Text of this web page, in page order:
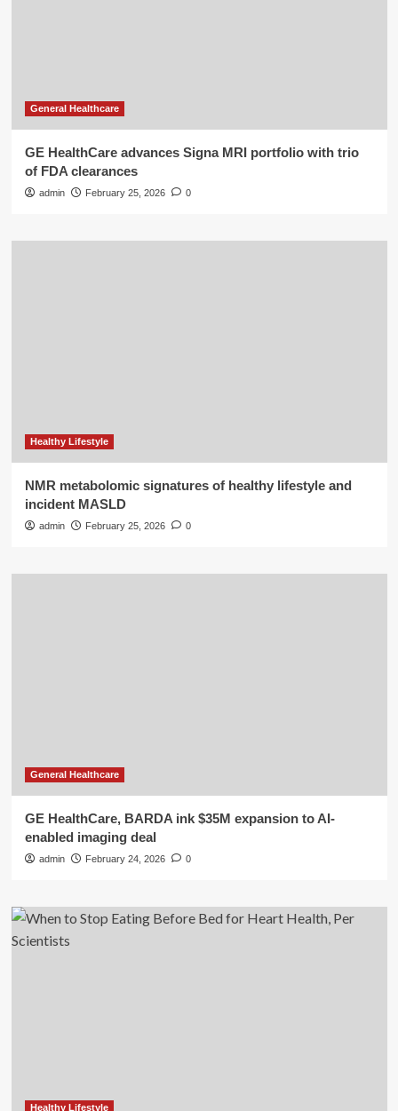
General Healthcare
GE HealthCare advances Signa MRI portfolio with trio
of FDA clearances
admin February 25, 2026 0
Healthy Lifestyle
NMR metabolomic signatures of healthy lifestyle and
incident MASLD
admin February 25, 2026 0
General Healthcare
GE HealthCare, BARDA ink $35M expansion to AI-
enabled imaging deal
admin February 24, 2026 0
Healthy Lifestyle